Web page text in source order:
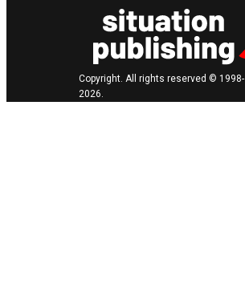
Copyright. All rights reserved © 1998-
2026.